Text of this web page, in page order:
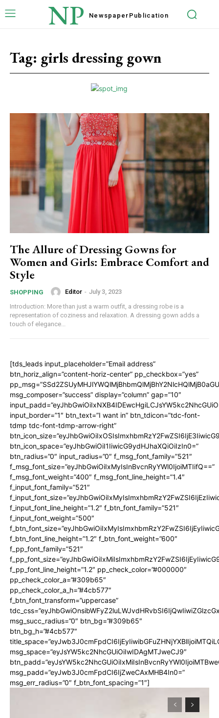
NP Newspaper Publication
Tag: girls dressing gown
The Allure of Dressing Gowns for
Women and Girls: Embrace Comfort and
Style
SHOPPING Editor - July 3, 2023
Introduction: More than just a warm outfit, a dressing robe is a
representation of coziness and relaxation. A dressing gown adds a
touch of elegance...
[tds_leads input_placeholder=”Email address”
btn_horiz_align=”content-horiz-center” pp_checkbox=”yes”
msg_composer=”success” display=”column” gap=”10″
input_border=”1″ btn_text=”I want in” btn_tdicon=”tdc-font-
tdmp tdc-font-tdmp-arrow-right”
btn_icon_space=”eyJhbGwiOiI1IiwicG9ydHJhaXQiOiIzIn0=”
btn_radius=”0″ input_radius=”0″ f_msg_font_family=”521″
f_msg_font_size=”eyJhbGwiOiIxMyIsInBvcnRyYWl0IjoiMTIifQ==”
f_msg_font_weight=”400″ f_msg_font_line_height=”1.4″
f_input_font_family=”521″
f_input_font_line_height=”1.2″ f_btn_font_family=”521″
f_input_font_weight=”500″
f_btn_font_line_height=”1.2″ f_btn_font_weight=”600″
f_pp_font_family=”521″
f_pp_font_line_height=”1.2″ pp_check_color=”#000000″
pp_check_color_a=”#309b65″
pp_check_color_a_h=”#4cb577″
f_btn_font_transform=”uppercase”
msg_succ_radius=”0″ btn_bg=”#309b65″
btn_bg_h=”#4cb577″
msg_space=”eyJsYW5kc2NhcGUiOiIwIDAgMTJweCJ9″
msg_padd=”eyJwb3J0cmFpdCI6IjZweCAxMHB4In0=”
msg_err_radius=”0″ f_btn_font_spacing=”1″]